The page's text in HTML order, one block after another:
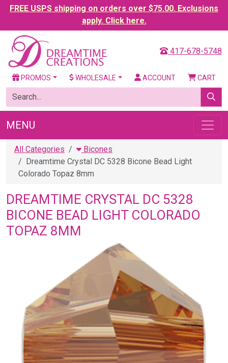
FREE USPS shipping on orders over $75.00. Exclusions
apply. Click here.
417-678-5748
PROMOS WHOLESALE ACCOUNT CART
MENU
All Categories
Bicones
Dreamtime Crystal DC 5328 Bicone Bead Light
Colorado Topaz 8mm
DREAMTIME CRYSTAL DC 5328
BICONE BEAD LIGHT COLORADO
TOPAZ 8MM